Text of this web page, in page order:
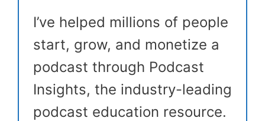
I’ve helped millions of people
start, grow, and monetize a
podcast through Podcast
Insights, the industry-leading
podcast education resource.